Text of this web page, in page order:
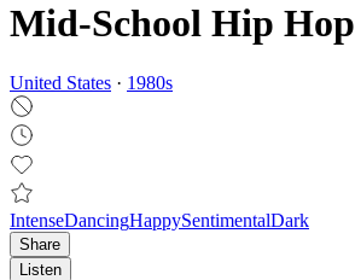
Mid-School Hip Hop
United States · 1980s
IntenseDancingHappySentimentalDark
Share
Listen